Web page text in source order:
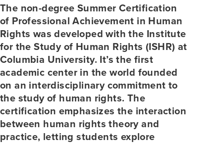
The non-degree Summer Certification
of Professional Achievement in Human
Rights was developed with the Institute
for the Study of Human Rights (ISHR) at
Columbia University. It’s the first
academic center in the world founded
on an interdisciplinary commitment to
the study of human rights. The
certification emphasizes the interaction
between human rights theory and
practice, letting students explore